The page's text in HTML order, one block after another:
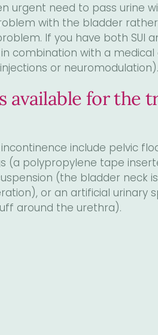
urgent need to pass urine
with the bladder
If you have both SUI
combination with a
or neuromodulation).
available for the
include pelvic
(a polypropylene tape
(the bladder neck
or an artificial urinary
around the urethra).